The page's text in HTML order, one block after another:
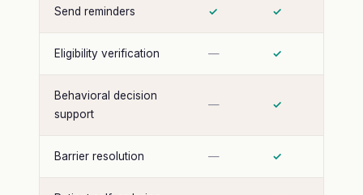
Send reminders ✓ ✓
Eligibility verification — ✓
Behavioral decision
support
— ✓
Barrier resolution — ✓